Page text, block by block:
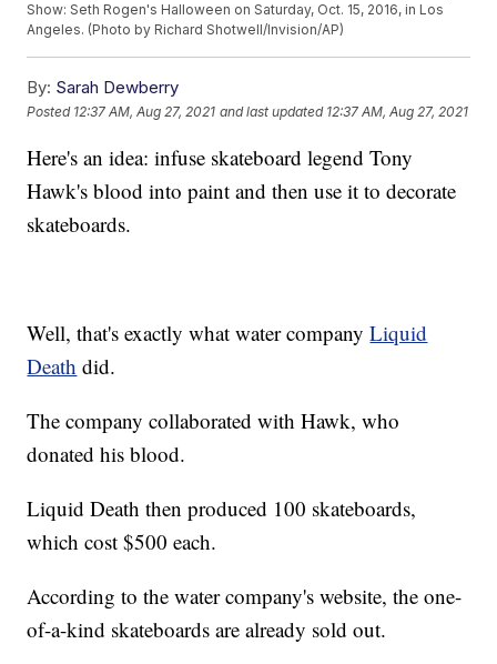
Show: Seth Rogen's Halloween on Saturday, Oct. 15, 2016, in Los
Angeles. (Photo by Richard Shotwell/Invision/AP)
By: Sarah Dewberry
Posted 12:37 AM, Aug 27, 2021 and last updated 12:37 AM, Aug 27, 2021
Here's an idea: infuse skateboard legend Tony
Hawk's blood into paint and then use it to decorate
skateboards.
Well, that's exactly what water companyLiquid
Death did.
The company collaborated with Hawk, who
donated his blood.
Liquid Death then produced 100 skateboards,
which cost $500 each.
According to the water company's website, the one-
of-a-kind skateboards are already sold out.